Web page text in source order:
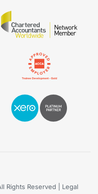
Rights Reserved | Legal